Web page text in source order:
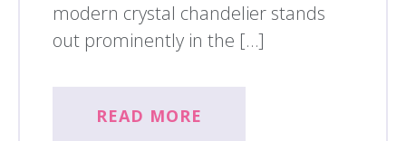
modern crystal chandelier stands
out prominently in the […]
READ MORE